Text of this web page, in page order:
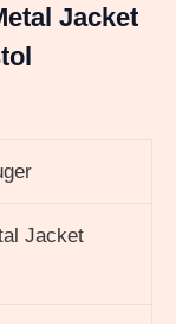
Jacket
Jacket